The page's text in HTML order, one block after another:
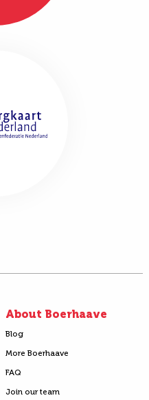
About Boerhaave
Blog
More Boerhaave
FAQ
Join our team